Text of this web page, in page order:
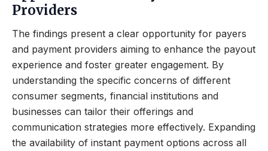
Providers
The findings present a clear opportunity for payers
and payment providers aiming to enhance the payout
experience and foster greater engagement. By
understanding the specific concerns of different
consumer segments, financial institutions and
businesses can tailor their offerings and
communication strategies more effectively. Expanding
the availability of instant payment options across all